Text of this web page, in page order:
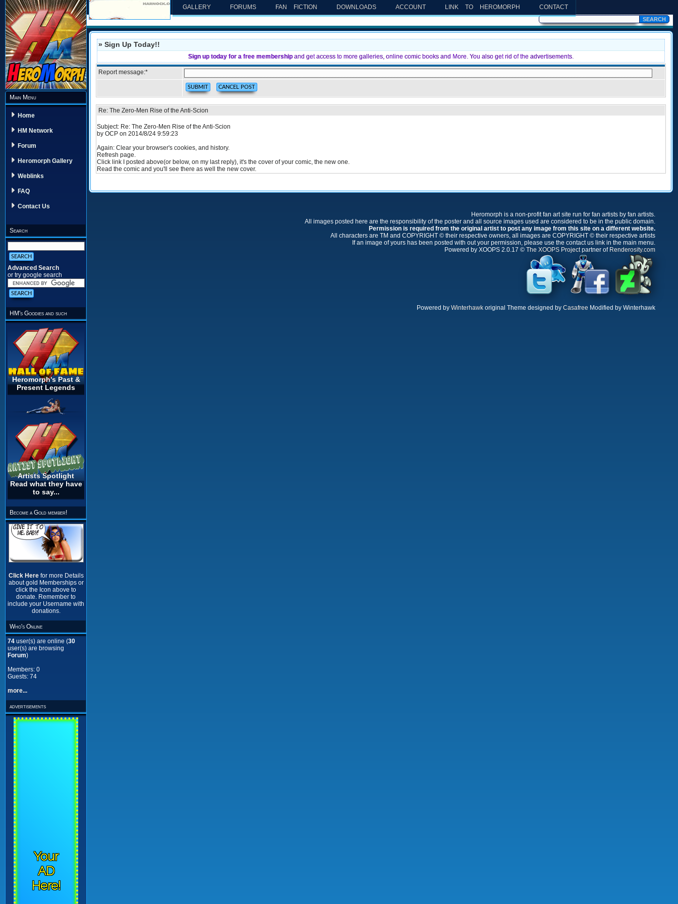
Main Menu
Home
HM Network
Forum
Heromorph Gallery
Weblinks
FAQ
Contact Us
Search
Advanced Search
or try google search
HM's Goodies and such
Heromorph's Past &
Present Legends
Artists Spotlight
Read what they have
to say...
Become a Gold member!
Click Here for more Details
about gold Memberships or
click the Icon above to
donate. Remember to
include your Username with
donations.
Who's Online
74 user(s) are online (30
user(s) are browsing
Forum)
Members: 0
Guests: 74
more...
advertisements
Your
AD
Here!
GALLERY FORUMS FAN FICTION DOWNLOADS ACCOUNT LINK TO HEROMORPH CONTACT
» Sign Up Today!!
Sign up today for a free membership and get access to more galleries, online comic books and More. You also get rid of the advertisements.
Report message:*
Re: The Zero-Men Rise of the Anti-Scion
Subject: Re: The Zero-Men Rise of the Anti-Scion
by OCP on 2014/8/24 9:59:23
Again: Clear your browser's cookies, and history.
Refresh page.
Click link I posted above(or below, on my last reply), it's the cover of your comic, the new one.
Read the comic and you'll see there as well the new cover.
Heromorph is a non-profit fan art site run for fan artists by fan artists.
All images posted here are the responsibility of the poster and all source images used are considered to be in the public domain.
Permission is required from the original artist to post any image from this site on a different website.
All characters are TM and COPYRIGHT © their respective owners, all images are COPYRIGHT © their respective artists
If an image of yours has been posted with out your permission, please use the contact us link in the main menu.
Powered by XOOPS 2.0.17 © The XOOPS Projectpartner of Renderosity.com
Powered by Winterhawk original Theme designed by Casafree Modified by Winterhawk